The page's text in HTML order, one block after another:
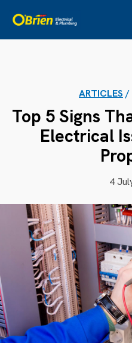
ARTICLES /
Top 5 Signs
Electrical
4